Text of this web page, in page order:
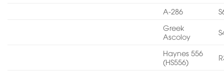
A-286
Greek
Ascoloy
Haynes 556
(HS556)